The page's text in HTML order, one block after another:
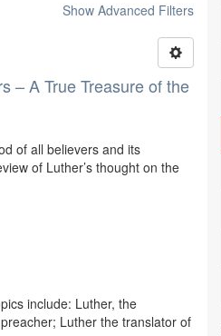
Show Advanced Filters
– A True Treasure of the
of all believers and its
of Luther’s thought on the
include: Luther, the
Luther the translator of